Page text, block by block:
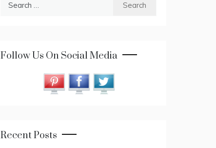
Follow Us On Social Media
Recent Posts